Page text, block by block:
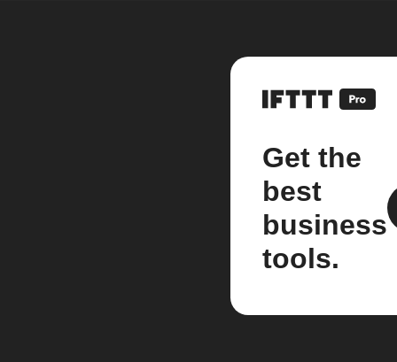
Get the
best
business
tools.